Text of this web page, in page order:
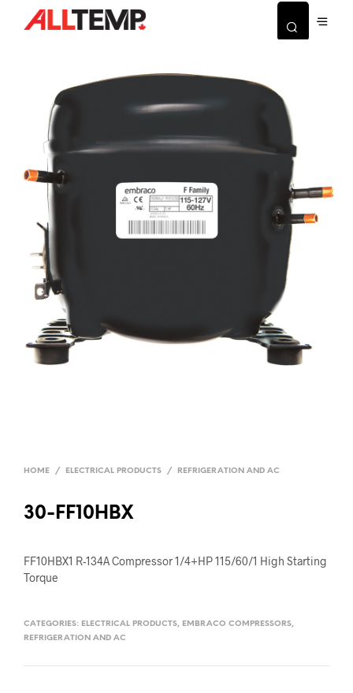
HOME / ELECTRICAL PRODUCTS / REFRIGERATION AND AC
30-FF10HBX
FF10HBX1 R-134A Compressor 1/4+HP 115/60/1 High Starting
Torque
CATEGORIES: ELECTRICAL PRODUCTS, EMBRACO COMPRESSORS,
REFRIGERATION AND AC